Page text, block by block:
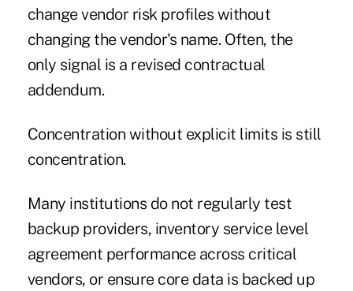
change vendor risk profiles without
changing the vendor's name. Often, the
only signal is a revised contractual
addendum.
Concentration without explicit limits is still
concentration.
Many institutions do not regularly test
backup providers, inventory service level
agreement performance across critical
vendors, or ensure core data is backed up